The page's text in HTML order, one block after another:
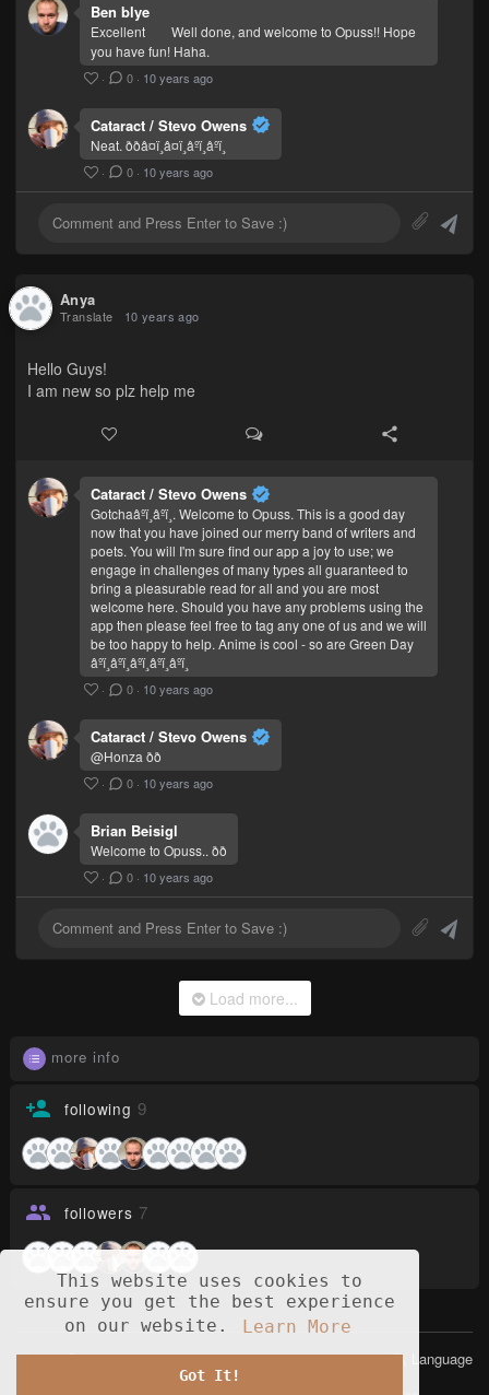
This website uses cookies to
ensure you get the best experience
on our website.
Learn More
Got It!
Ben blye
Excellent
Well done, and welcome to Opuss!! Hope
you have fun! Haha.
· 0 · 10 years ago
Cataract / Stevo Owens
Neat. ððâ¤ï¸â¤ï¸âºï¸âºï¸
· 0 · 10 years ago
Anya
Translate 10 years ago
Hello Guys!
I am new so plz help me
Cataract / Stevo Owens
Gotchaâºï¸âºï¸. Welcome to Opuss. This is a good day
now that you have joined our merry band of writers and
poets. You will I'm sure find our app a joy to use; we
engage in challenges of many types all guaranteed to
bring a pleasurable read for all and you are most
welcome here. Should you have any problems using the
app then please feel free to tag any one of us and we will
be too happy to help. Anime is cool - so are Green Day
âºï¸âºï¸âºï¸âºï¸âºï¸
· 0 · 10 years ago
Cataract / Stevo Owens
@Honza ðð
· 0 · 10 years ago
Brian Beisigl
Welcome to Opuss.. ðð
· 0 · 10 years ago
Load more...
more info
following 9
followers 7
© 2026 Opusia Language